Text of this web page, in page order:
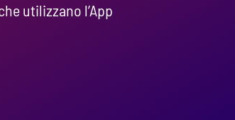
utilizzano l’App